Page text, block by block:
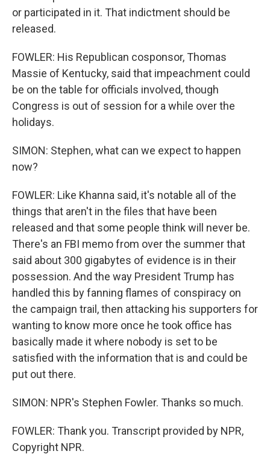
or participated in it. That indictment should be
released.
FOWLER: His Republican cosponsor, Thomas
Massie of Kentucky, said that impeachment could
be on the table for officials involved, though
Congress is out of session for a while over the
holidays.
SIMON: Stephen, what can we expect to happen
now?
FOWLER: Like Khanna said, it's notable all of the
things that aren't in the files that have been
released and that some people think will never be.
There's an FBI memo from over the summer that
said about 300 gigabytes of evidence is in their
possession. And the way President Trump has
handled this by fanning flames of conspiracy on
the campaign trail, then attacking his supporters for
wanting to know more once he took office has
basically made it where nobody is set to be
satisfied with the information that is and could be
put out there.
SIMON: NPR's Stephen Fowler. Thanks so much.
FOWLER: Thank you. Transcript provided by NPR,
Copyright NPR.